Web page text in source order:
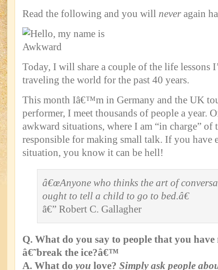
Read the following and you will never again
Today, I will share a couple of the life lessons
traveling the world for the past 40 years.
This month Iâ€™m in Germany and the UK
performer, I meet thousands of people a year.
awkward situations, where I am “in charge” of
responsible for making small talk. If you have
situation, you know it can be hell!
â€œAnyone who thinks the art of
ought to tell a child to go to bed.â€
â€” Robert C. Gallagher
Q. What do you say to people that you have
â€˜break the ice?â€™
A. What do you love? Simply ask people